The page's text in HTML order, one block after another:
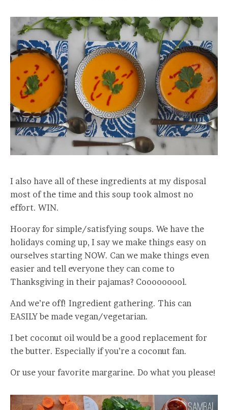
I also have all of these ingredients at my disposal
most of the time and this soup took almost no
effort. WIN.
Hooray for simple/satisfying soups. We have the
holidays coming up, I say we make things easy on
ourselves starting NOW. Can we make things even
easier and tell everyone they can come to
Thanksgiving in their pajamas? Cooooooool.
And we’re off! Ingredient gathering. This can
EASILY be made vegan/vegetarian.
I bet coconut oil would be a good replacement for
the butter. Especially if you’re a coconut fan.
Or use your favorite margarine. Do what you please!